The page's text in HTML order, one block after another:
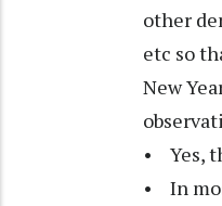
other
etc so
New
• Yes,
• In